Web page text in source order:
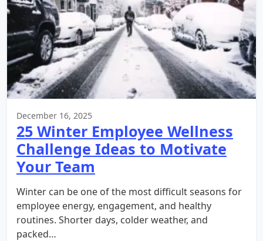
December 16, 2025
25 Winter Employee Wellness
Challenge Ideas to Motivate
Your Team
Winter can be one of the most difficult seasons for
employee energy, engagement, and healthy
routines. Shorter days, colder weather, and
packed…